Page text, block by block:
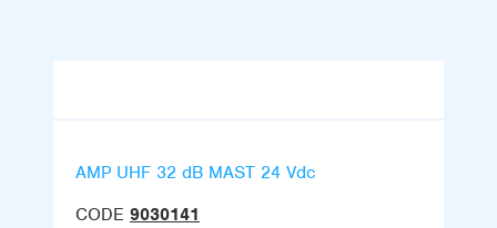
AMP UHF 32 dB MAST 24 Vdc
CODE 9030141